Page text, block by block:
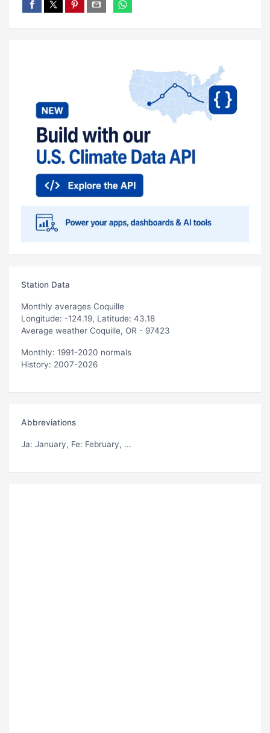
Station Data
Monthly averages Coquille
Longitude: -124.19, Latitude: 43.18
Average weather Coquille, OR - 97423
Monthly: 1991-2020 normals
History: 2007-2026
Abbreviations
Ja: January, Fe: February, ...